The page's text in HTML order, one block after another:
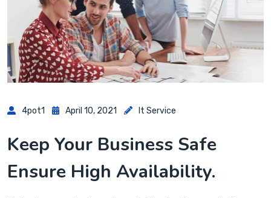
4pot1 April 10, 2021 It Service
Keep Your Business Safe
Ensure High Availability.